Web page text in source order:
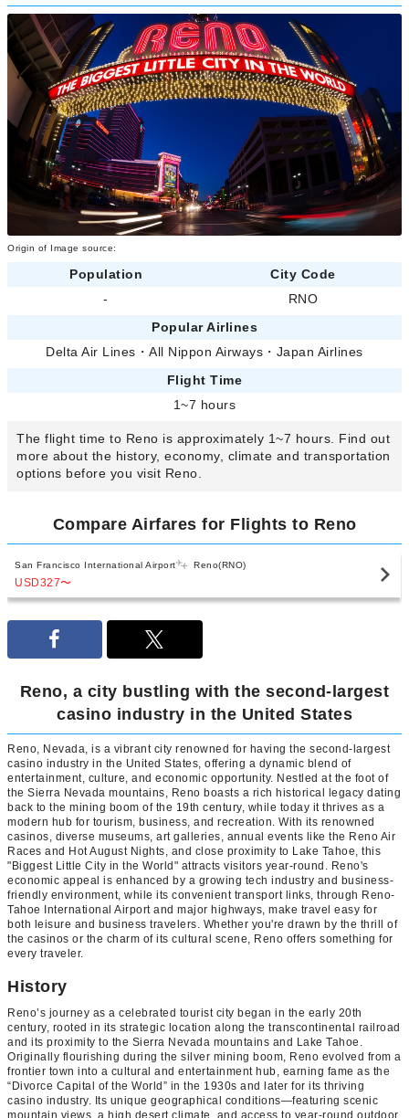
Origin of Image source:
Population
City Code
-
RNO
Popular Airlines
Delta Air Lines ・All Nippon Airways ・ Japan Airlines
Flight Time
1~7 hours
The flight time to Reno is approximately 1~7 hours. Find out
more about the history, economy, climate and transportation
options before you visit Reno.
Compare Airfares for Flights to Reno
San Francisco International Airport Reno(RNO)
USD327〜
Reno, a city bustling with the second-largest
casino industry in the United States
Reno, Nevada, is a vibrant city renowned for having the second-largest
casino industry in the United States, offering a dynamic blend of
entertainment, culture, and economic opportunity. Nestled at the foot of
the Sierra Nevada mountains, Reno boasts a rich historical legacy dating
back to the mining boom of the 19th century, while today it thrives as a
modern hub for tourism, business, and recreation. With its renowned
casinos, diverse museums, art galleries, annual events like the Reno Air
Races and Hot August Nights, and close proximity to Lake Tahoe, this
"Biggest Little City in the World" attracts visitors year-round. Reno's
economic appeal is enhanced by a growing tech industry and business-
friendly environment, while its convenient transport links, through Reno-
Tahoe International Airport and major highways, make travel easy for
both leisure and business travelers. Whether you're drawn by the thrill of
the casinos or the charm of its cultural scene, Reno offers something for
every traveler.
History
Reno’s journey as a celebrated tourist city began in the early 20th
century, rooted in its strategic location along the transcontinental railroad
and its proximity to the Sierra Nevada mountains and Lake Tahoe.
Originally flourishing during the silver mining boom, Reno evolved from a
frontier town into a cultural and entertainment hub, earning fame as the
“Divorce Capital of the World” in the 1930s and later for its thriving
casino industry. Its unique geographical conditions—featuring scenic
mountain views, a high desert climate, and access to year-round outdoor